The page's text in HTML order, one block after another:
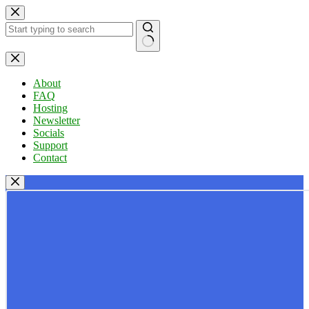
Skip
to
content
No
results
About
FAQ
Hosting
Newsletter
Socials
Support
Contact